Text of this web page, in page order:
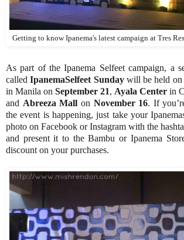
Getting to know Ipanema's latest campaign at Tres
As part of the Ipanema Selfeet campaign, a
calledIpanemaSelfeet Sunday will be held on
in Manila on September 21, Ayala Center in
and Abreeza Mall on November 16. If
the event is happening, just take your
photo on Facebook or Instagram with the
and present it to the Bambu or Ipanema
discount on your purchases.